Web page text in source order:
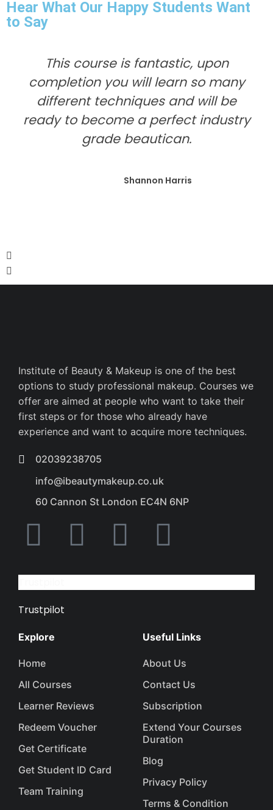
Hear What Our Happy Students Want
to Say
This course is fantastic, upon
completion you will learn so many
different techniques and will be
ready to become a perfect industry
grade beautican.
Shannon Harris
Institute of Beauty & Makeup is one of the best
options to study professional makeup. Courses we
offer are aimed at people who want to take their
first steps or for those who already have
experience and want to acquire more techniques.
02039238705
info@ibeautymakeup.co.uk
60 Cannon St London EC4N 6NP
Trustpilot
Explore
Home
All Courses
Learner Reviews
Redeem Voucher
Get Certificate
Get Student ID Card
Team Training
Useful Links
About Us
Contact Us
Subscription
Extend Your Courses
Duration
Blog
Privacy Policy
Terms & Condition